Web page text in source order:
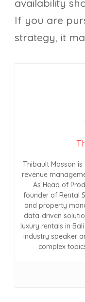
availability
If you are
strategy, it
Thibault Masson
revenue
As Head of
founder of Rental
and property
data-driven
luxury rentals in
industry speaker
complex